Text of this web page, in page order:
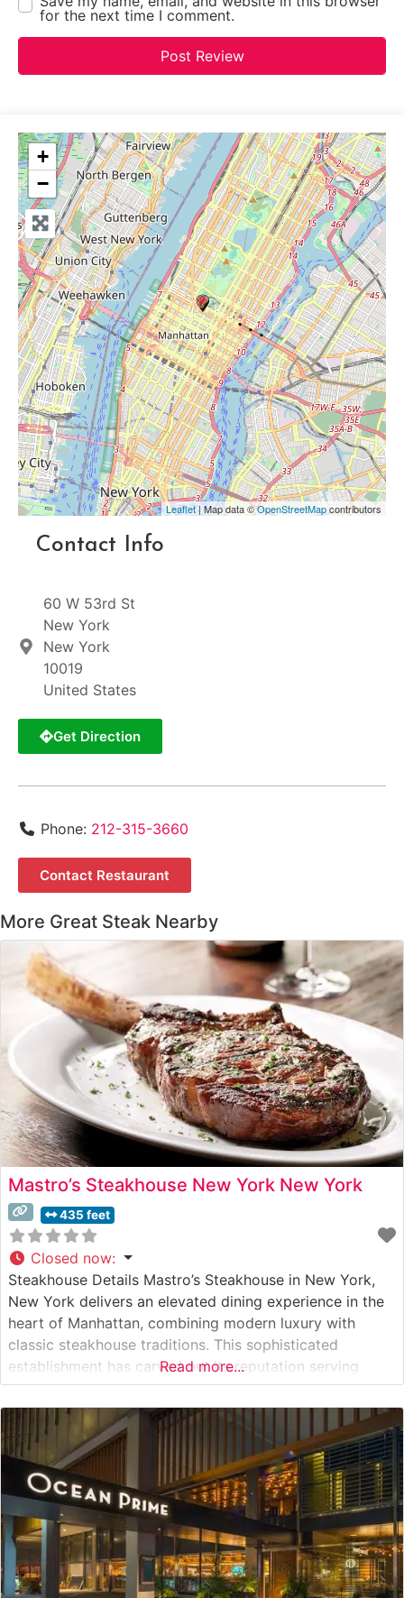
for the next time I comment.
+
−
Leaflet| Map data ©OpenStreetMapcontributors
Contact Info
60 W 53rd St
New York
New York
10019
United States
Get Direction
Phone: 212-315-3660
Contact Restaurant
More Great Steak Nearby
Mastro’s Steakhouse New York New York
435 feet
Closed now:
Steakhouse Details Mastro’s Steakhouse in New York,
New York delivers an elevated dining experience in the
heart of Manhattan, combining modern luxury with
classic steakhouse traditions. This sophisticated
establishment has carved out its reputation serving
premium USDA Prime steaks, including highly sought-
after Japanese A5 Wagyu beef. The restaurant’s
commitment to excellence is evident in their meticulous
preparation methods and presentation
Read more...